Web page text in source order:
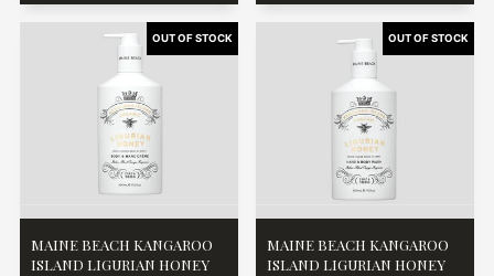
MAINE BEACH KANGAROO
ISLAND LIGURIAN HONEY
MAINE BEACH KANGAROO
ISLAND LIGURIAN HONEY